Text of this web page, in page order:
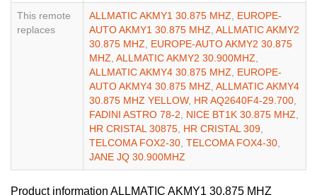
This remote
replaces
ALLMATIC AKMY1 30.875 MHZ
EUROPE-
AUTO AKMY1 30.875 MHZ ALLMATIC AKMY2
30.875 MHZ
EUROPE-AUTO AKMY2 30.875
MHZ ALLMATIC AKMY2 30.900MHZ
ALLMATIC AKMY4 30.875 MHZ
EUROPE-
AUTO AKMY4 30.875 MHZ ALLMATIC AKMY4
30.875 MHZ YELLOW, HR AQ2640F4-29.700
FADINI ASTRO 78-2
NICE BT1K 30.875 MHZ
HR CRISTAL 30875 HR CRISTAL 309
TELCOMA FOX2-30 TELCOMA FOX4-30
JANE JQ 30.900MHZ
Product information ALLMATIC AKMY1 30.875 MHZ